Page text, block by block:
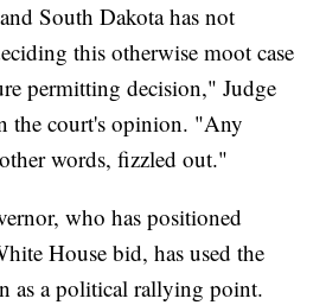
South Dakota has not
this otherwise moot case
permitting decision," Judge
the court's opinion. "Any
words, fizzled out."
who has positioned
House bid, has used the
as a political rallying point.